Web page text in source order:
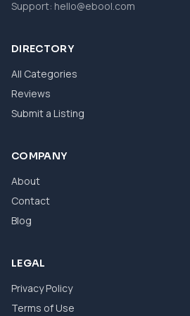
Support: hello@ebool.com
DIRECTORY
All Categories
Reviews
Submit a Listing
COMPANY
About
Contact
Blog
LEGAL
Privacy Policy
Terms of Use